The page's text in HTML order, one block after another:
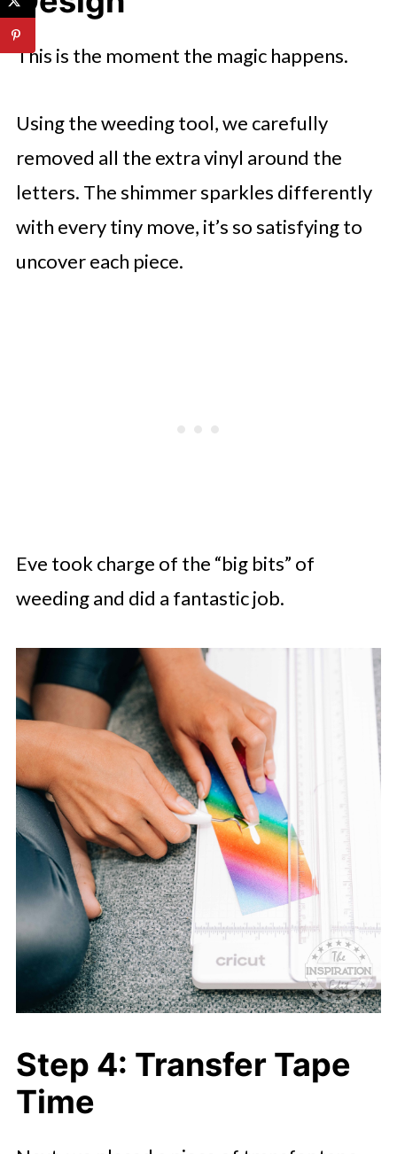
This is the moment the magic happens.
Using the weeding tool, we carefully
removed all the extra vinyl around the
letters. The shimmer sparkles differently
with every tiny move, it’s so satisfying to
uncover each piece.
Eve took charge of the “big bits” of
weeding and did a fantastic job.
Step 4: Transfer Tape
Time